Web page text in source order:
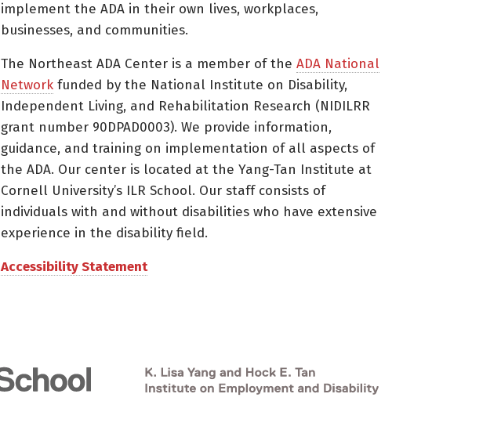
implement the ADA in their own lives, workplaces,
businesses, and communities.
The Northeast ADA Center is a member of the ADA National
Network funded by the National Institute on Disability,
Independent Living, and Rehabilitation Research (NIDILRR
grant number 90DPAD0003). We provide information,
guidance, and training on implementation of all aspects of
the ADA. Our center is located at the Yang-Tan Institute at
Cornell University’s ILR School. Our staff consists of
individuals with and without disabilities who have extensive
experience in the disability field.
Accessibility Statement